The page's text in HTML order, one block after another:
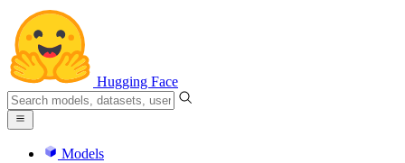
Hugging Face
Models